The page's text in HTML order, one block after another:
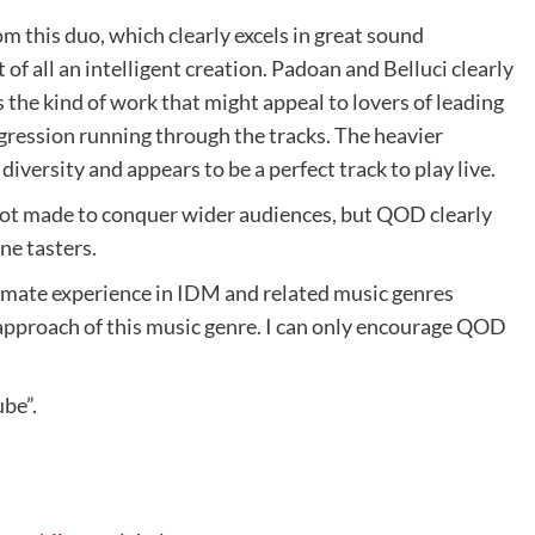
this duo, which clearly excels in great sound
all an intelligent creation. Padoan and Belluci clearly
kind of work that might appeal to lovers of leading
running through the tracks. The heavier
and appears to be a perfect track to play live.
made to conquer wider audiences, but QOD clearly
tasters.
experience in IDM and related music genres
of this music genre. I can only encourage QOD